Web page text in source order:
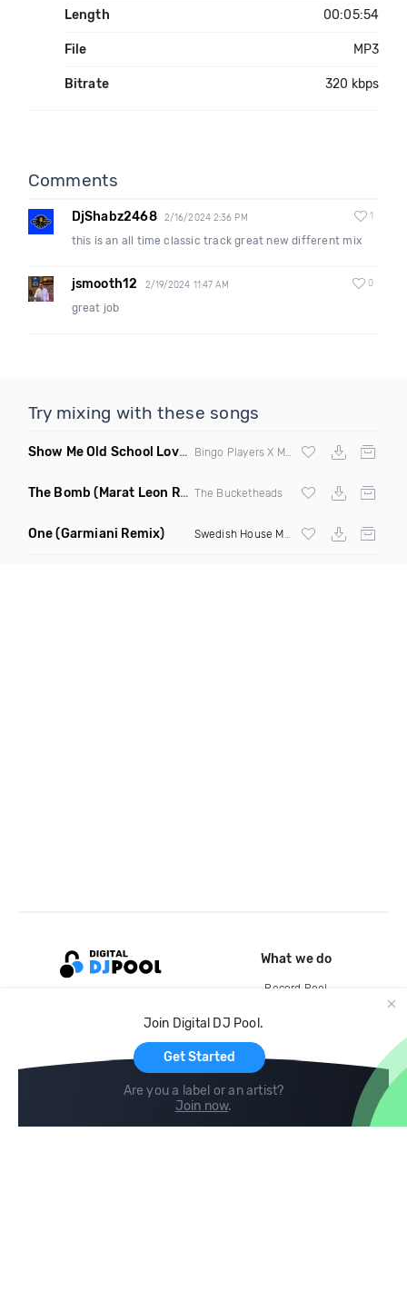
Length 00:05:54
File MP3
Bitrate 320 kbps
Comments
DjShabz2468 2/16/2024 2:36 PM 1
this is an all time classic track great new different mix
jsmooth12 2/19/2024 11:47 AM 0
great job
Try mixing with these songs
Show Me Old School Love (K Kyoto vs Rikki B Twisted
Bingo Players X Martin Solvig X Robin S X Kungs X Bass King
The Bomb (Marat Leon Remix) The Bucketheads
One(Garmiani Remix)
Join Digital DJ Pool.
Get Started
Are you a label or an artist?
Join now.
What we do
Record Pool